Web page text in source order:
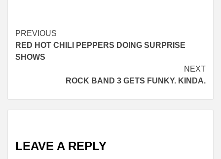
Continue
Reading
PREVIOUS
RED HOT CHILI PEPPERS DOING SURPRISE
SHOWS
NEXT
ROCK BAND 3 GETS FUNKY. KINDA.
LEAVE A REPLY